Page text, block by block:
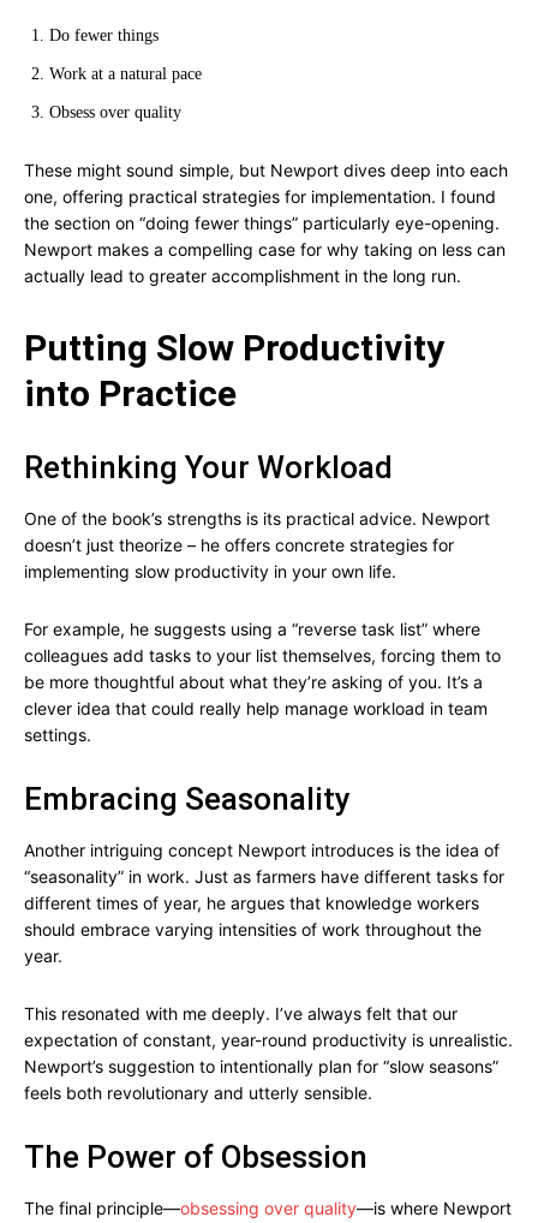
Do fewer things
Work at a natural pace
Obsess over quality
These might sound simple, but Newport dives deep into each
one, offering practical strategies for implementation. I found
the section on “doing fewer things” particularly eye-opening.
Newport makes a compelling case for why taking on less can
actually lead to greater accomplishment in the long run.
Putting Slow Productivity
into Practice
Rethinking Your Workload
One of the book’s strengths is its practical advice. Newport
doesn’t just theorize – he offers concrete strategies for
implementing slow productivity in your own life.
For example, he suggests using a “reverse task list” where
colleagues add tasks to your list themselves, forcing them to
be more thoughtful about what they’re asking of you. It’s a
clever idea that could really help manage workload in team
settings.
Embracing Seasonality
Another intriguing concept Newport introduces is the idea of
“seasonality” in work. Just as farmers have different tasks for
different times of year, he argues that knowledge workers
should embrace varying intensities of work throughout the
year.
This resonated with me deeply. I’ve always felt that our
expectation of constant, year-round productivity is unrealistic.
Newport’s suggestion to intentionally plan for “slow seasons”
feels both revolutionary and utterly sensible.
The Power of Obsession
The final principle—obsessing over quality—is where Newport